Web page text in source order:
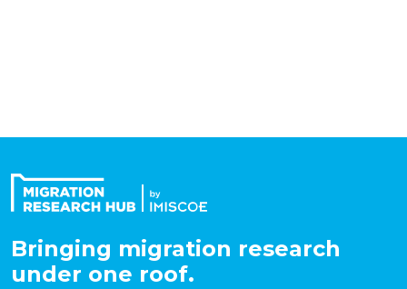
Migration Consequences...
Bringing migration research
under one roof.